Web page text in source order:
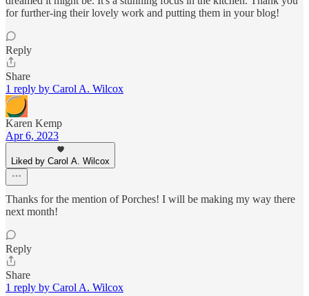
for further-ing their lovely work and putting them in your blog!
Reply
Share
1 reply by Carol A. Wilcox
Karen Kemp
Apr 6, 2023
Liked by Carol A. Wilcox
Thanks for the mention of Porches! I will be making my way there
next month!
Reply
Share
1 reply by Carol A. Wilcox